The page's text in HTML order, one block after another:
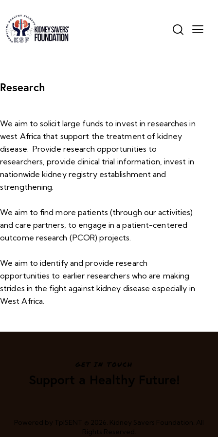
Research
We aim to solicit large funds to invest in researches in
west Africa that support the treatment of kidney
disease. Provide research opportunities to
researchers, provide clinical trial information, invest in
nationwide kidney registry establishment and
strengthening.
We aim to find more patients (through our activities)
and care partners, to engage in a patient-centered
outcome research (PCOR) projects.
We aim to identify and provide research
opportunities to earlier researchers who are making
strides in the fight against kidney disease especially in
West Africa.
GET IN TOUCH
Support a Healthy Future!
Powered by TpISENT © 2026. Kidney Savers Foundation. All
Rights Reserved.